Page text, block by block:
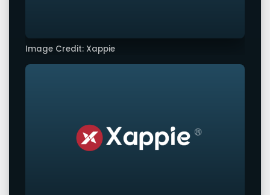
Image Credit: Xappie